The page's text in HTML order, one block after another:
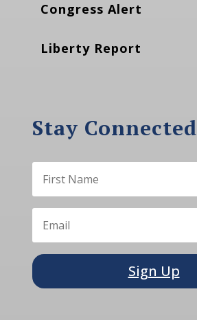
Congress Alert
Liberty Report
Stay Connected
Sign Up